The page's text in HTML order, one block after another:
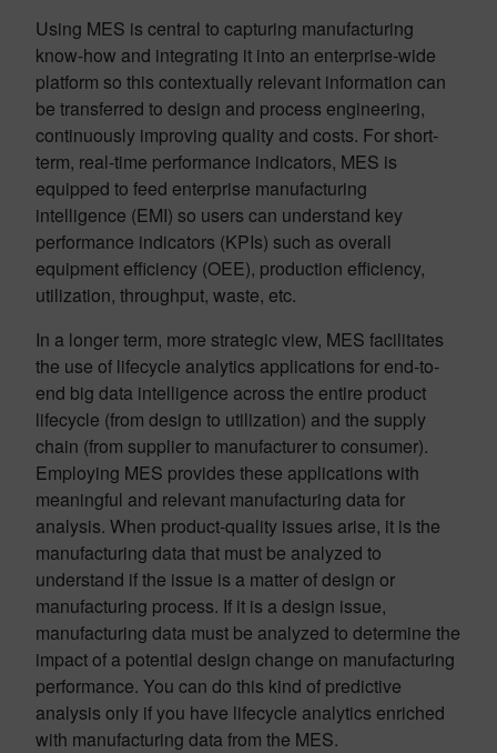
Using MES is central to capturing manufacturing
know-how and integrating it into an enterprise-wide
platform so this contextually relevant information can
be transferred to design and process engineering,
continuously improving quality and costs. For short-
term, real-time performance indicators, MES is
equipped to feed enterprise manufacturing
intelligence (EMI) so users can understand key
performance indicators (KPIs) such as overall
equipment efficiency (OEE), production efficiency,
utilization, throughput, waste, etc.
In a longer term, more strategic view, MES facilitates
the use of lifecycle analytics applications for end-to-
end big data intelligence across the entire product
lifecycle (from design to utilization) and the supply
chain (from supplier to manufacturer to consumer).
Employing MES provides these applications with
meaningful and relevant manufacturing data for
analysis. When product-quality issues arise, it is the
manufacturing data that must be analyzed to
understand if the issue is a matter of design or
manufacturing process. If it is a design issue,
manufacturing data must be analyzed to determine the
impact of a potential design change on manufacturing
performance. You can do this kind of predictive
analysis only if you have lifecycle analytics enriched
with manufacturing data from the MES.